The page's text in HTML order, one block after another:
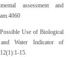
assessment and
Use of Biological
Water Indicator of
15.